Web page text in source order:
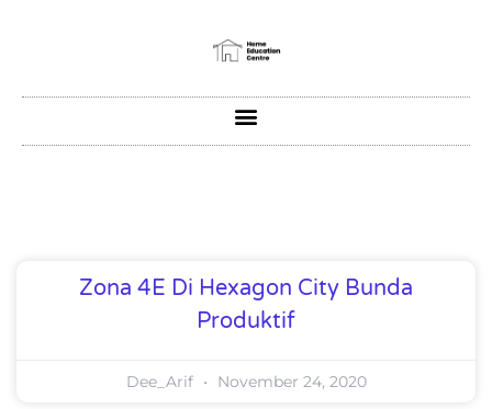
Zona 4E Di Hexagon City Bunda
Produktif
Dee_Arif November 24, 2020